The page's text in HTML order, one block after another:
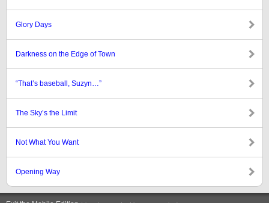
Glory Days
Darkness on the Edge of Town
“That’s baseball, Suzyn…”
The Sky’s the Limit
Not What You Want
Opening Way